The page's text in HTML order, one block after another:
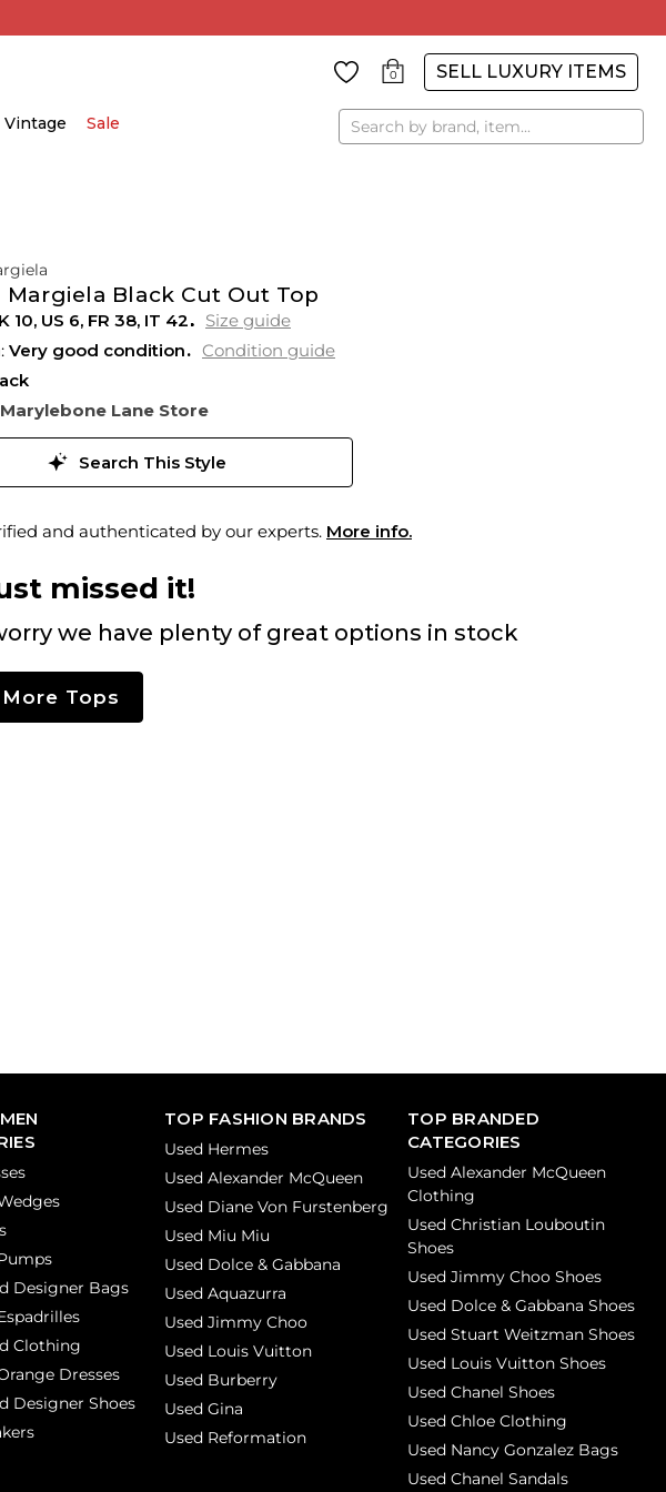
0 SELL LUXURY ITEMS
Vintage Sale Search
Margiela Black Cut Out Top
10, US 6, FR 38, IT 42
Size guide
Very good condition
Condition guide
Marylebone Lane Store
Search This Style
and authenticated by our experts. More info.
missed it!
we have plenty of great options in stock
Tops
Designer Bags
Clothing
Dresses
Designer Shoes
TOP FASHION BRANDS
Used Hermes
Used Alexander McQueen
Used Diane Von Furstenberg
Used Miu Miu
Used Dolce & Gabbana
Used Aquazurra
Used Jimmy Choo
Used Louis Vuitton
Used Burberry
Used Gina
Used Reformation
TOP BRANDED
CATEGORIES
Used Alexander McQueen
Clothing
Used Christian Louboutin
Shoes
Used Jimmy Choo Shoes
Used Dolce & Gabbana Shoes
Used Stuart Weitzman Shoes
Used Louis Vuitton Shoes
Used Chanel Shoes
Used Chloe Clothing
Used Nancy Gonzalez Bags
Used Chanel Sandals